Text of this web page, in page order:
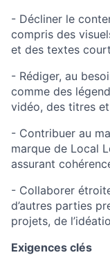
- Décliner le
compris des
et des textes
- Rédiger, au
comme des
vidéo, des titres
- Contribuer au
marque de Local
assurant
- Collaborer
d’autres parties
projets, de
Exigences clés